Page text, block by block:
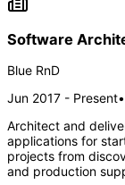
Software
Blue RnD
Jun 2017 - Present•
Architect and
applications for
projects from
and production